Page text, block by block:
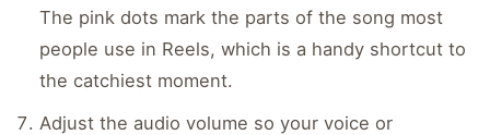
The pink dots mark the parts of the song most
people use in Reels, which is a handy shortcut to
the catchiest moment.
Adjust the audio volume so your voice or